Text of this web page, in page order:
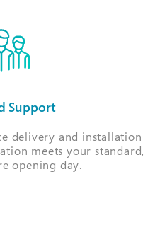
Support
delivery and installation
meets your standard,
opening day.